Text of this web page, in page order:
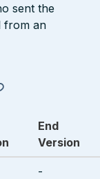
sent the
from an
End
Version
-